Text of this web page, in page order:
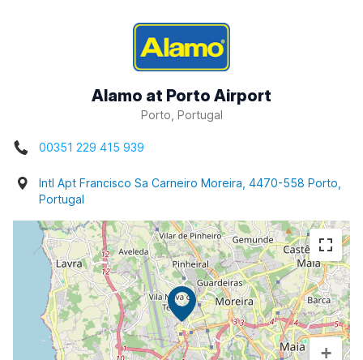
Alamo at Porto Airport
Porto, Portugal
00351 229 415 939
Intl Apt Francisco Sa Carneiro Moreira, 4470-558 Porto,
Portugal
+